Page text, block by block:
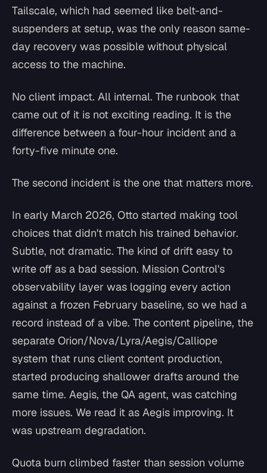
Tailscale, which had seemed like belt-and-
suspenders at setup, was the only reason same-
day recovery was possible without physical
access to the machine.
No client impact. All internal. The runbook that
came out of it is not exciting reading. It is the
difference between a four-hour incident and a
forty-five minute one.
The second incident is the one that matters more.
In early March 2026, Otto started making tool
choices that didn't match his trained behavior.
Subtle, not dramatic. The kind of drift easy to
write off as a bad session. Mission Control's
observability layer was logging every action
against a frozen February baseline, so we had a
record instead of a vibe. The content pipeline, the
separate Orion/Nova/Lyra/Aegis/Calliope
system that runs client content production,
started producing shallower drafts around the
same time. Aegis, the QA agent, was catching
more issues. We read it as Aegis improving. It
was upstream degradation.
Quota burn climbed faster than session volume